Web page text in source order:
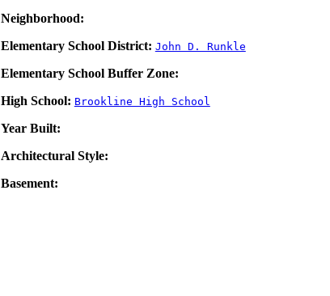
Neighborhood:
Elementary School District: John D. Runkle
Elementary School Buffer Zone:
High School: Brookline High School
Year Built:
Architectural Style:
Basement: